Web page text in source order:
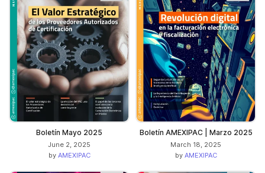
Boletín Mayo 2025
June 2, 2025
by AMEXIPAC
Boletín AMEXIPAC | Marzo 2025
March 18, 2025
by AMEXIPAC